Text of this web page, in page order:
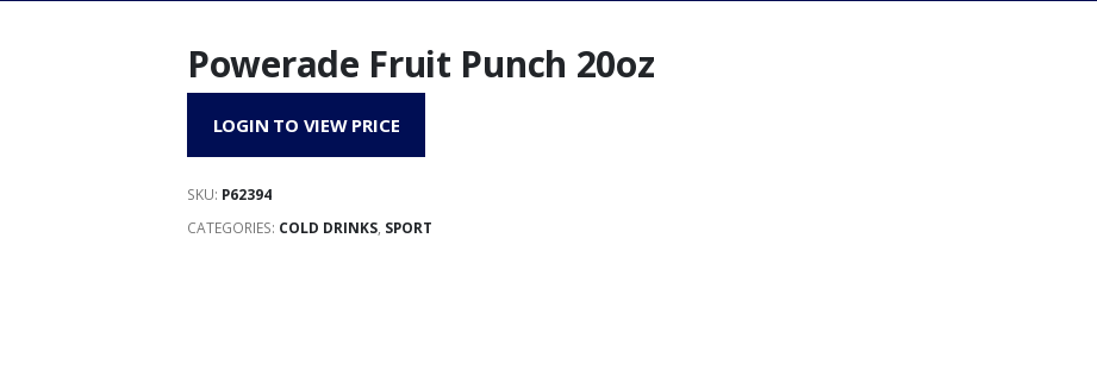
Powerade Fruit Punch 20oz
LOGIN TO VIEW PRICE
SKU: P62394
CATEGORIES: COLD DRINKS, SPORT